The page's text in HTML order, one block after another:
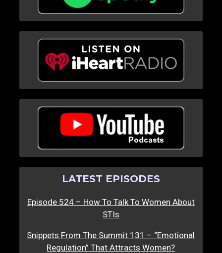
LATEST EPISODES
Episode 524 – How To Talk To Women About
STIs
Snippets From The Summit 131 – “Emotional
Regulation” That Attracts Women?